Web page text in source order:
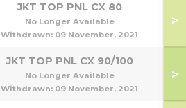
JKT TOP PNL CX 80
No Longer Available
Withdrawn: 09 November, 2021
>
JKT TOP PNL CX 90/100
No Longer Available
Withdrawn: 09 November, 2021
>